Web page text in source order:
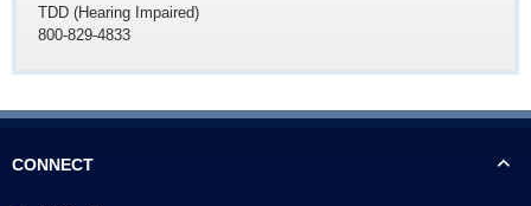
TDD (Hearing Impaired)
800-829-4833
CONNECT